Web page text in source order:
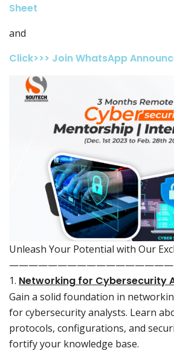
Sheet
and
Click>>> Join WhatsApp
Unleash Your Potential with Our
1. Networking for Cybersecurity
Gain a solid foundation in
for cybersecurity analysts. Learn
protocols, configurations, and
fortify your knowledge base.